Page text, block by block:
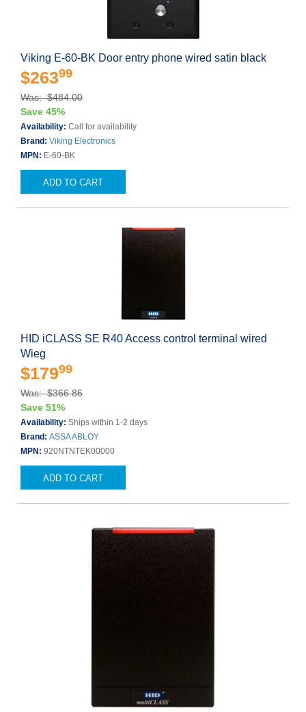
Viking E-60-BK Door entry phone wired satin black
$26399
Was: $484.00
Save 45%
Availability: Call for availability
Brand: Viking Electronics
MPN: E-60-BK
ADD TO CART
HID iCLASS SE R40 Access control terminal wired
Wieg
$17999
Was: $366.86
Save 51%
Availability: Ships within 1-2 days
Brand: ASSA ABLOY
MPN: 920NTNTEK00000
ADD TO CART